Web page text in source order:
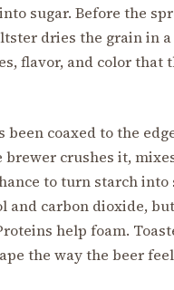
sugar. Before the
dries the grain in
flavor, and color that
coaxed to the
brewer crushes it,
to turn starch into
and carbon dioxide,
help foam.
the way the beer